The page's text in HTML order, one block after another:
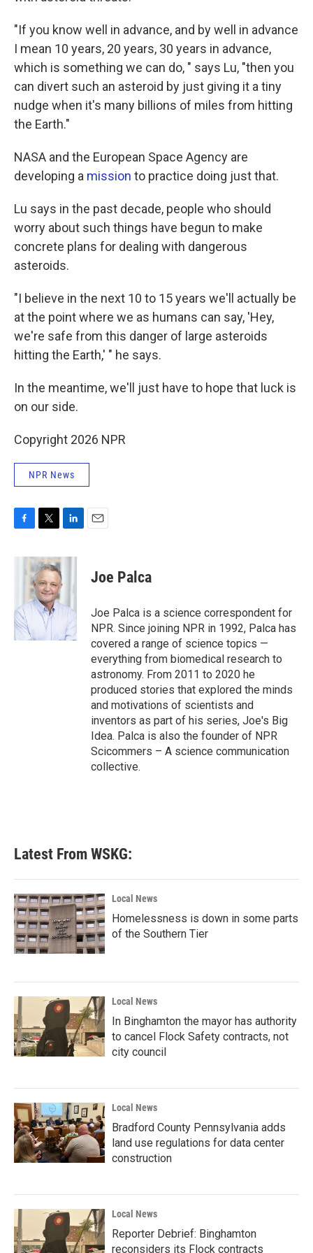
"If you know well in advance, and by well in advance
I mean 10 years, 20 years, 30 years in advance,
which is something we can do, " says Lu, "then you
can divert such an asteroid by just giving it a tiny
nudge when it's many billions of miles from hitting
the Earth."
NASA and the European Space Agency are
developing a mission to practice doing just that.
Lu says in the past decade, people who should
worry about such things have begun to make
concrete plans for dealing with dangerous
asteroids.
"I believe in the next 10 to 15 years we'll actually be
at the point where we as humans can say, 'Hey,
we're safe from this danger of large asteroids
hitting the Earth,' " he says.
In the meantime, we'll just have to hope that luck is
on our side.
Copyright 2026 NPR
NPR News
c
o
k
i
t
t
e
r
n
e
I
n
Joe Palca
Joe Palca is a science correspondent for
NPR. Since joining NPR in 1992, Palca has
covered a range of science topics —
everything from biomedical research to
astronomy. From 2011 to 2020 he
produced stories that explored the minds
and motivations of scientists and
inventors as part of his series, Joe's Big
Idea. Palca is also the founder of NPR
Scicommers – A science communication
collective.
Latest From WSKG:
Local News
Homelessness is down in some parts
of the Southern Tier
Local News
In Binghamton the mayor has authority
to cancel Flock Safety contracts, not
city council
Local News
Bradford County Pennsylvania adds
land use regulations for data center
construction
Local News
Reporter Debrief: Binghamton
reconsiders its Flock contracts